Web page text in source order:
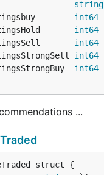
string
int64
int64
int64
int64
int64
...